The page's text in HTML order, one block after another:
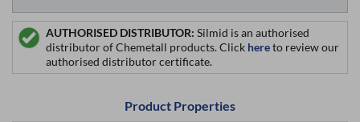
AUTHORISED DISTRIBUTOR: Silmid is an authorised
distributor of Chemetall products. Click hereto review our
authorised distributor certificate.
Product Properties